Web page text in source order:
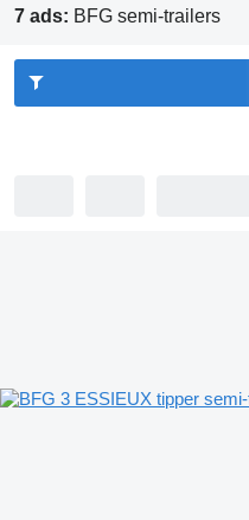
7 ads: BFG semi-trailers